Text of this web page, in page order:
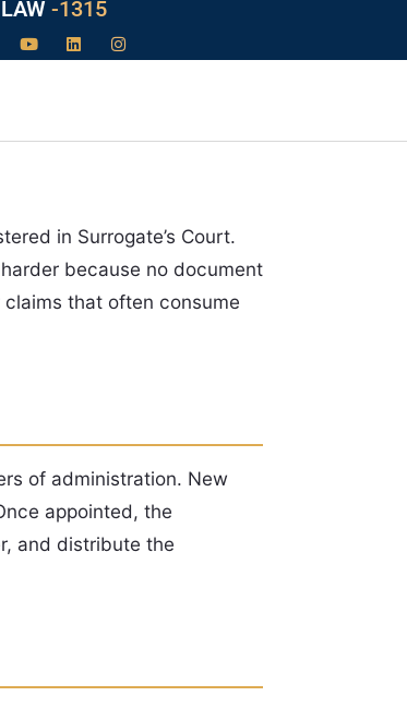
LAW -1315
in Surrogate’s Court.
because no document
that often consume
of administration. New
appointed, the
and distribute the